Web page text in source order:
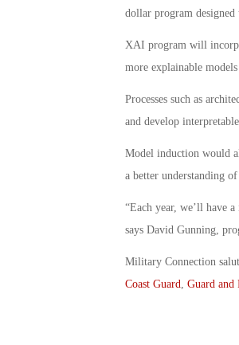
dollar program
XAI program will
more explainable
Processes such as
and develop
Model induction would
a better understanding of
“Each year, we’ll have
says David Gunning,
Military Connection
Coast Guard Guard and